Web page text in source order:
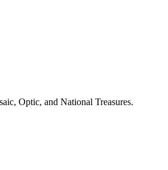
Optic, and National Treasures.